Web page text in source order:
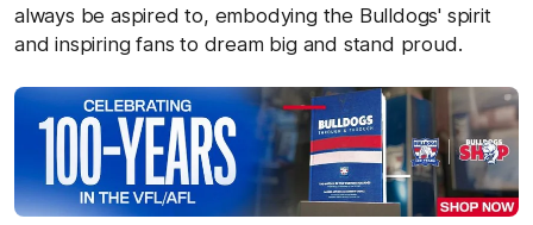
always be aspired to, embodying the Bulldogs' spirit
and inspiring fans to dream big and stand proud.